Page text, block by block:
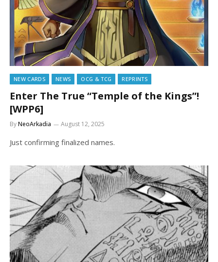
NEW CARDS NEWS OCG & TCG REPRINTS
Enter The True “Temple of the Kings”!
[WPP6]
ByNeoArkadia August 12, 2025
Just confirming finalized names.